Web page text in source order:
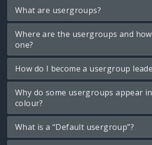
What are usergroups?
Where are the usergroups and
one?
How do I become a usergroup
Why do some usergroups appear
colour?
What is a “Default usergroup”?